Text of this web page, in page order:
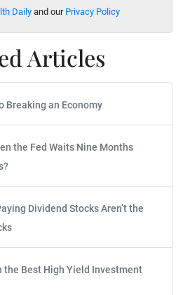
Dailyand our Privacy Policy
Articles
Breaking an Economy
the Fed Waits Nine Months
Dividend Stocks Aren’t the
the Best High Yield Investment